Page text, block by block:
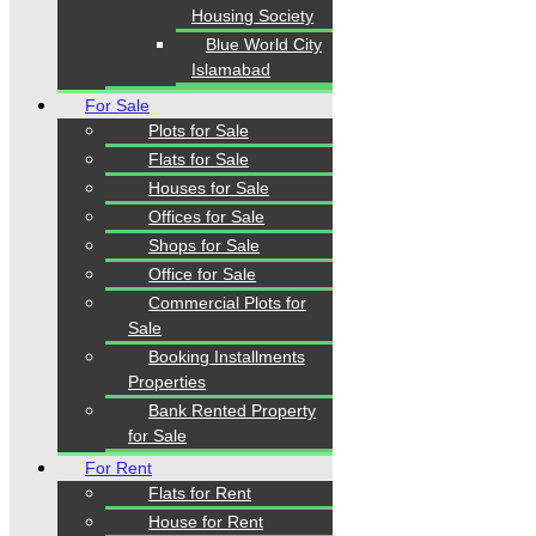
5 5 4 6 0
Users Today : 103
Follow us
Properties
Blogs
About Karachi Properties
Contact
Housing Society
Blue World City
Islamabad
For Sale
Plots for Sale
Flats for Sale
Houses for Sale
Offices for Sale
Shops for Sale
Office for Sale
Commercial Plots for
Sale
Booking Installments
Properties
Bank Rented Property
for Sale
For Rent
Flats for Rent
House for Rent